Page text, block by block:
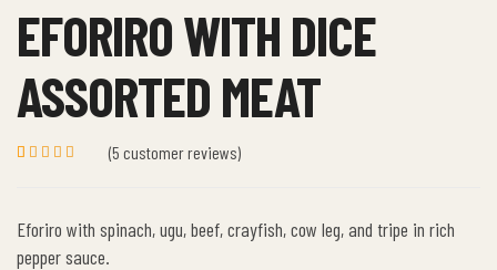
EFORIRO WITH DICE
ASSORTED MEAT
customer
(5 customer reviews)
Eforiro with spinach, ugu, beef, crayfish, cow leg, and tripe in rich
pepper sauce.